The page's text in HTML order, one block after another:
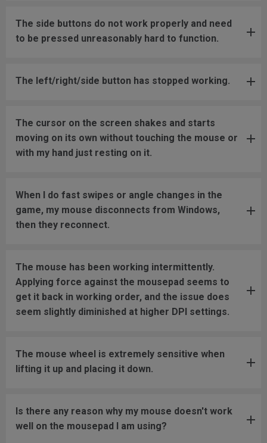
The side buttons do not work properly and need
to be pressed unreasonably hard to function.
The left/right/side button has stopped working.
The cursor on the screen shakes and starts
moving on its own without touching the mouse or
with my hand just resting on it.
When I do fast swipes or angle changes in the
game, my mouse disconnects from Windows,
then they reconnect.
The mouse has been working intermittently.
Applying force against the mousepad seems to
get it back in working order, and the issue does
seem slightly diminished at higher DPI settings.
The mouse wheel is extremely sensitive when
lifting it up and placing it down.
Is there any reason why my mouse doesn't work
well on the mousepad I am using?